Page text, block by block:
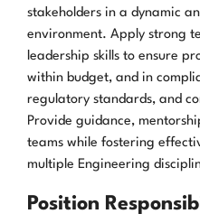
stakeholders in a dynamic
environment. Apply strong
leadership skills to ensure
within budget, and in
regulatory standards, and
Provide guidance,
teams while fostering
multiple Engineering
Position